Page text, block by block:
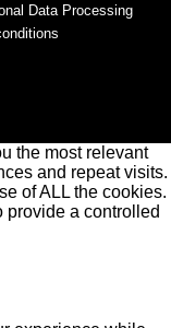
Data Processing
the most relevant
and repeat visits.
of ALL the cookies.
provide a controlled